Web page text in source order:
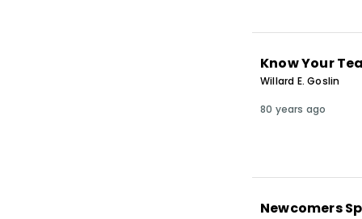
Know Your
Willard E. Goslin
80 years ago
Newcomers